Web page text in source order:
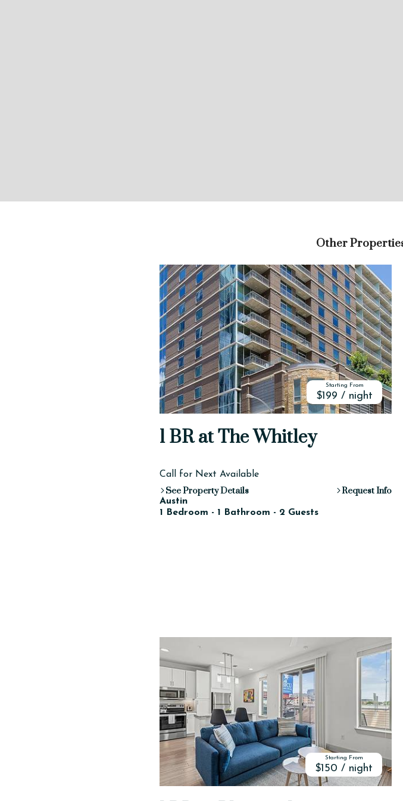
Other
Starting From
$199 / night
1 BR at The Whitley
Call for Next Available
See Property Details Request Info
Austin
1 Bedroom - 1 Bathroom - 2 Guests
Starting From
$150 / night